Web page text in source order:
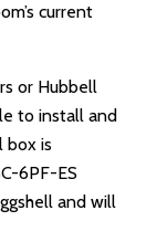
current
or Hubbell
to install and
box is
6PF-ES
and will